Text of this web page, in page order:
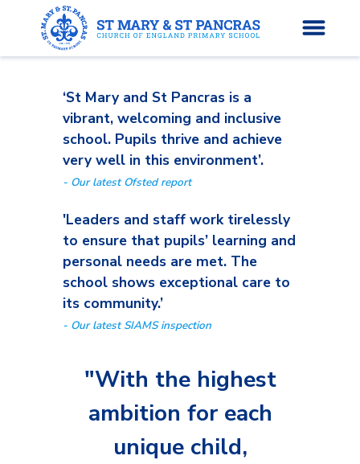
News
About Us
Parents’ Info
Curriculum
Classes
Music
Safeguarding
‘St Mary and St Pancras is a
vibrant, welcoming and inclusive
school. Pupils thrive and achieve
very well in this environment’.
- Our latest Ofsted report
'Leaders and staff work tirelessly
to ensure that pupils’ learning and
personal needs are met. The
school shows exceptional care to
its community.’
- Our latest SIAMS inspection
"With the highest
ambition for each
unique child,